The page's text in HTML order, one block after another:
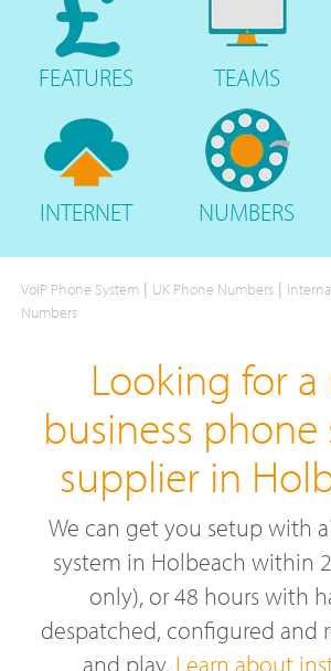
FEATURES TEAMS
INTERNET NUMBERS
VoIP Phone System | UK Phone Numbers |
Numbers
Looking for
business phone
supplier in
We can get you setup with
system in Holbeach within
only), or 48 hours with
despatched, configured and
and play. Learn about